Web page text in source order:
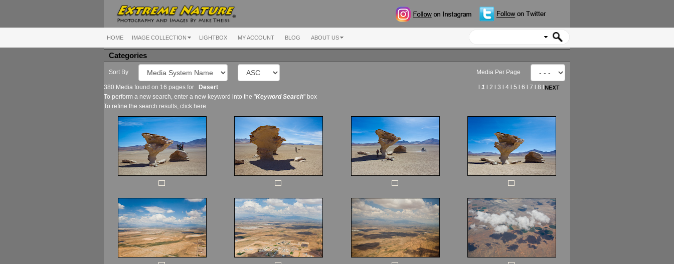
HOME IMAGE COLLECTION LIGHTBOX MY ACCOUNT BLOG ABOUT US
Categories
Sort By Media Per Page
380 Media found on 16 pages for Desert 1 2 3 4l 5 6 7 8
To perform a new search, enter a new keyword into the "Keyword Search" box
To refine the search results, click here